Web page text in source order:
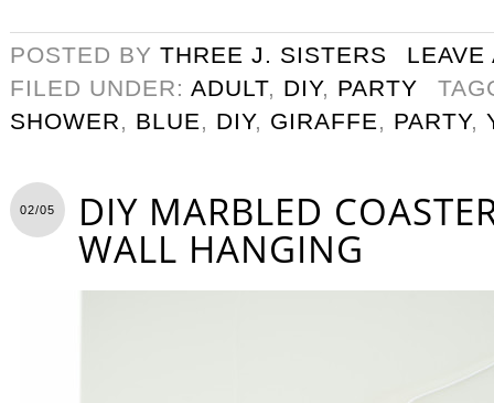
POSTED BY THREE J. SISTERS
LEAVE
FILED UNDER: ADULT, DIY, PARTY
SHOWER, BLUE, DIY, GIRAFFE, PARTY,
02/05 DIY MARBLED
WALL HANGING